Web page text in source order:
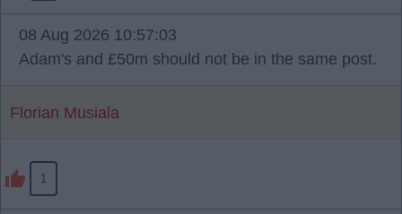
08 Aug 2026 10:57:03
Adam's and £50m should not be in the same post.
Florian Musiala
1